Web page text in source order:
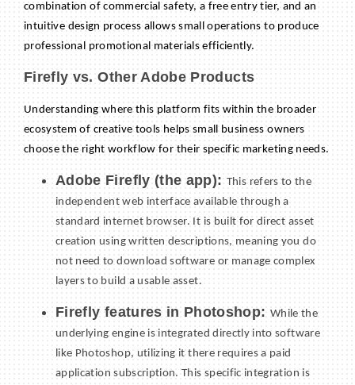
combination of commercial safety, a free entry tier, and an
intuitive design process allows small operations to produce
professional promotional materials efficiently.
Firefly vs. Other Adobe Products
Understanding where this platform fits within the broader
ecosystem of creative tools helps small business owners
choose the right workflow for their specific marketing needs.
Adobe Firefly (the app): This refers to the
independent web interface available through a
standard internet browser. It is built for direct asset
creation using written descriptions, meaning you do
not need to download software or manage complex
layers to build a usable asset.
Firefly features in Photoshop: While the
underlying engine is integrated directly into software
like Photoshop, utilizing it there requires a paid
application subscription. This specific integration is